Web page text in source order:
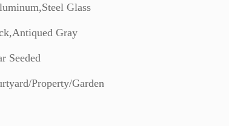
Glass
Gray
Seeded
Property/Garden